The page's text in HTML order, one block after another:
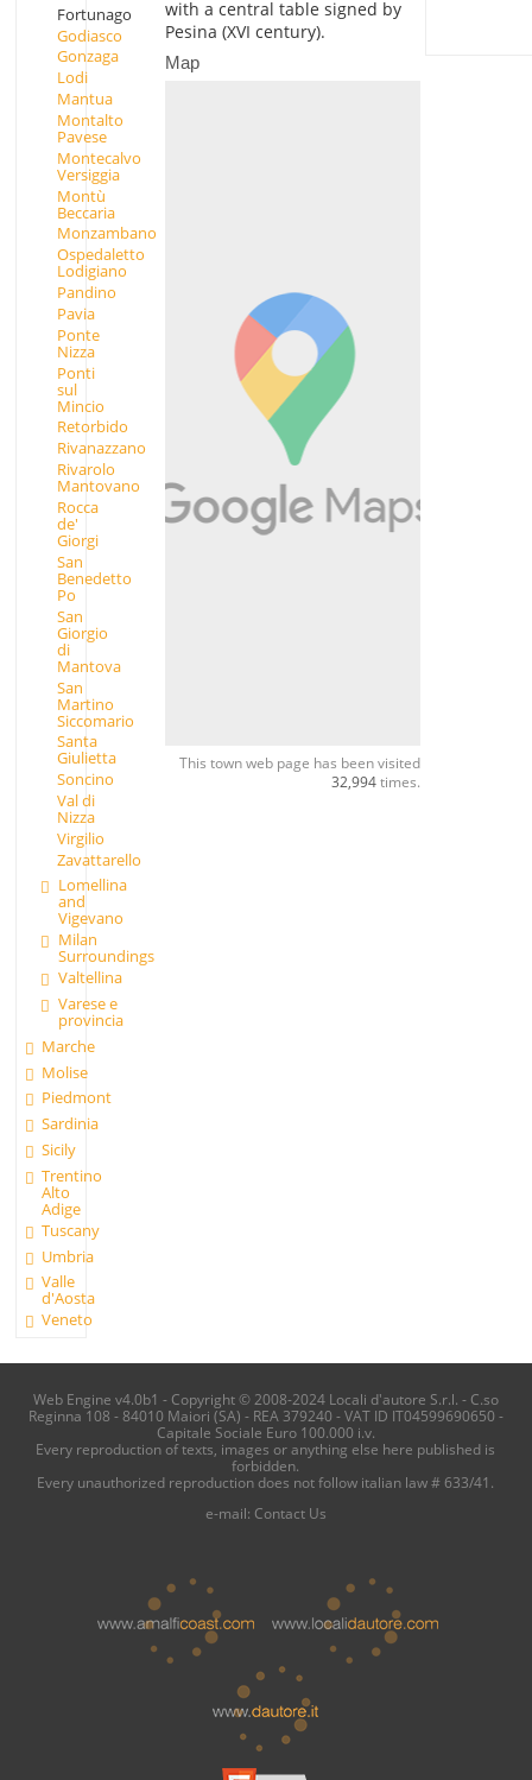
Fortunago
Godiasco
Gonzaga
Lodi
Mantua
Montalto
Pavese
Montecalvo
Versiggia
Montù
Beccaria
Monzambano
Ospedaletto
Lodigiano
Pandino
Pavia
Ponte
Nizza
Ponti
sul
Mincio
Retorbido
Rivanazzano
Rivarolo
Mantovano
Rocca
de'
Giorgi
San
Benedetto
Po
San
Giorgio
di
Mantova
San
Martino
Siccomario
Santa
Giulietta
Soncino
Val di
Nizza
Virgilio
Zavattarello
Lomellina
and
Vigevano
Milan
Surroundings
Valtellina
Varese e
provincia
Marche
Molise
Piedmont
Sardinia
Sicily
Trentino
Alto
Adige
Tuscany
Umbria
Valle
d'Aosta
Veneto
with a central table signed by
Pesina (XVI century).
Map
This town web page has been visited
32,994times.
Web Engine v4.0b1 - Copyright © 2008-2024 Locali d'autore S.r.l. - C.so
Reginna 108 - 84010 Maiori (SA) - REA 379240 - VAT ID IT04599690650 -
Capitale Sociale Euro 100.000 i.v.
Every reproduction of texts, images or anything else here published is
forbidden.
Every unauthorized reproduction does not follow italian law # 633/41.
e-mail: Contact Us